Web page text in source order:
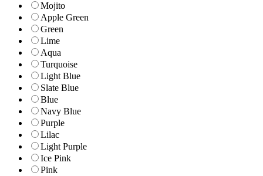
Mojito
Apple Green
Green
Lime
Aqua
Turquoise
Light Blue
Slate Blue
Blue
Navy Blue
Purple
Lilac
Light Purple
Ice Pink
Pink